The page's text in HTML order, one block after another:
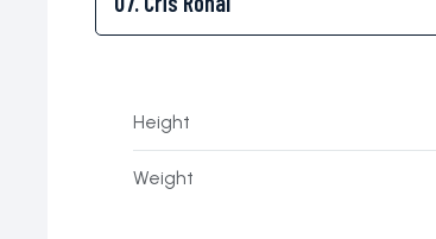
Height
Weight